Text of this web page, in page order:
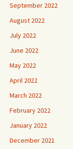
September 2022
August 2022
July 2022
June 2022
May 2022
April 2022
March 2022
February 2022
January 2022
December 2021